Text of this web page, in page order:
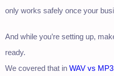
only works safely once your
And while you’re setting up,
ready.
We covered that in WAV vs